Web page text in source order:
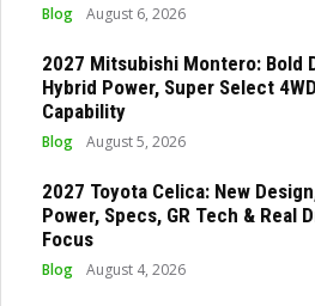
Blog August 6, 2026
2027 Mitsubishi Montero: Bold
Hybrid Power, Super Select
Capability
Blog August 5, 2026
2027 Toyota Celica: New
Power, Specs, GR Tech & Real
Focus
Blog August 4, 2026